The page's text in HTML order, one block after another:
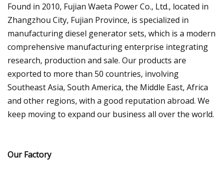
Found in 2010, Fujian Waeta Power Co., Ltd., located in
Zhangzhou City, Fujian Province, is specialized in
manufacturing diesel generator sets, which is a modern
comprehensive manufacturing enterprise integrating
research, production and sale. Our products are
exported to more than 50 countries, involving
Southeast Asia, South America, the Middle East, Africa
and other regions, with a good reputation abroad. We
keep moving to expand our business all over the world.
Our Factory